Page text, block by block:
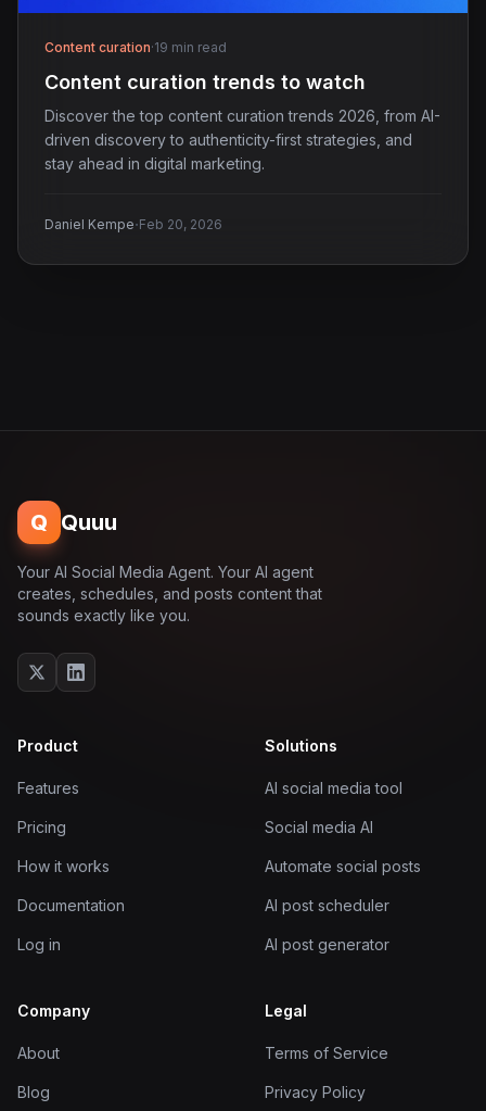
Content curation·19 min read
Content curation trends to watch
Discover the top content curation trends 2026, from AI-
driven discovery to authenticity-first strategies, and
stay ahead in digital marketing.
Daniel Kempe·Feb 20, 2026
Q Quuu
Your AI Social Media Agent. Your AI agent
creates, schedules, and posts content that
sounds exactly like you.
Product
Features
Pricing
How it works
Documentation
Log in
Solutions
AI social media tool
Social media AI
Automate social posts
AI post scheduler
AI post generator
Company
About
Blog
Legal
Terms of Service
Privacy Policy